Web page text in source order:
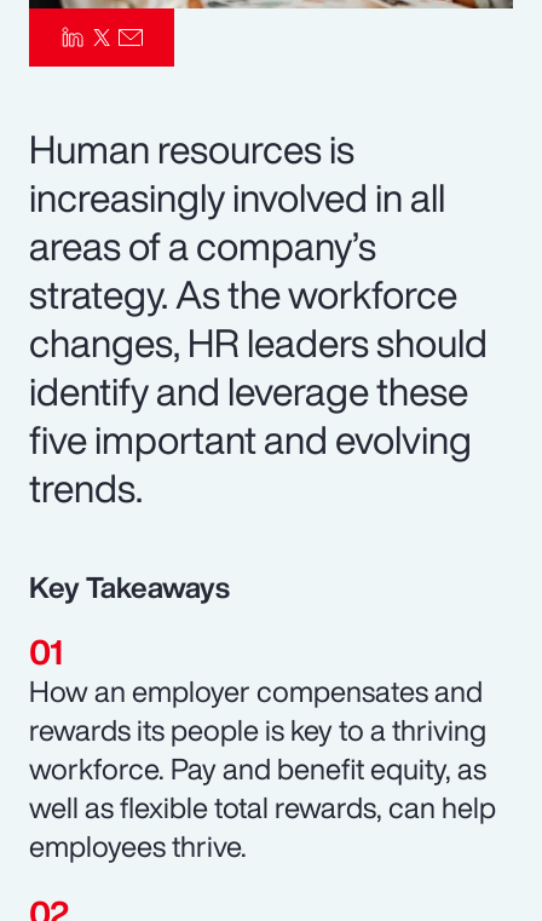
Human resources is
increasingly involved in all
areas of a company’s
strategy. As the workforce
changes, HR leaders should
identify and leverage these
five important and evolving
trends.
Key Takeaways
How an employer compensates and
rewards its people is key to a thriving
workforce. Pay and benefit equity, as
well as flexible total rewards, can help
employees thrive.